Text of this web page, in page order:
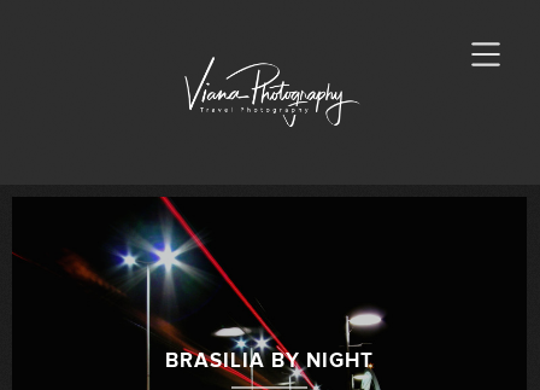
BRASILIA BY NIGHT